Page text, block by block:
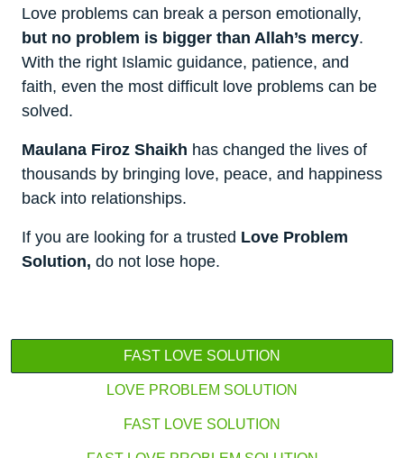
Love problems can break a person emotionally,
but no problem is bigger than Allah’s mercy.
With the right Islamic guidance, patience, and
faith, even the most difficult love problems can be
solved.
Maulana Firoz Shaikh has changed the lives of
thousands by bringing love, peace, and happiness
back into relationships.
If you are looking for a trusted Love Problem
Solution, do not lose hope.
FAST LOVE SOLUTION
LOVE PROBLEM SOLUTION
FAST LOVE SOLUTION